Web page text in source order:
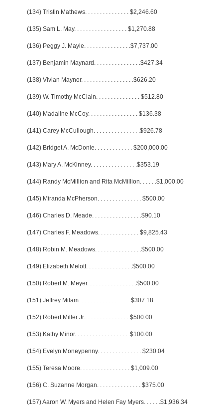
(134) Tristin Mathews. . . . . . . . . . . . . . . $2,246.60
(135) Sam L. May. . . . . . . . . . . . . . . . . . $1,270.88
(136) Peggy J. Mayle. . . . . . . . . . . . . . . .$7,737.00
(137) Benjamin Maynard . . . . . . . . . . . . . . . .$427.34
(138) Vivian Maynor. . . . . . . . . . . . . . . . . .$626.20
(139) W. Timothy McClain. . . . . . . . . . . . . . . $512.80
(140) Madaline McCoy. . . . . . . . . . . . . . . . . $136.38
(141) Carey McCullough. . . . . . . . . . . . . . . .$926.78
(142) Bridget A. McDonie. . . . . . . . . . . . . $200,000.00
(143) Mary A. McKinney. . . . . . . . . . . . . . . .$353.19
(144) Randy McMillion and Rita McMillion. . . . . .$1,000.00
(145) Miranda McPherson. . . . . . . . . . . . . . . $500.00
(146) Charles D. Meade. . . . . . . . . . . . . . . . .$90.10
(147) Charles F. Meadows. . . . . . . . . . . . . . $9,825.43
(148) Robin M. Meadows. . . . . . . . . . . . . . . .$500.00
(149) Elizabeth Melott. . . . . . . . . . . . . . . .$500.00
(150) Robert M. Meyer. . . . . . . . . . . . . . . . .$500.00
(151) Jeffrey Milam. . . . . . . . . . . . . . . . . .$307.18
(152) Robert Miller Jr.. . . . . . . . . . . . . . . $500.00
(153) Kathy Minor. . . . . . . . . . . . . . . . . . .$100.00
(154) Evelyn Moneypenny. . . . . . . . . . . . . . . $230.04
(155) Teresa Moore. . . . . . . . . . . . . . . . . $1,009.00
(156) C. Suzanne Morgan. . . . . . . . . . . . . . . $375.00
(157) Aaron W. Myers and Helen Fay Myers. . . . . .$1,936.34